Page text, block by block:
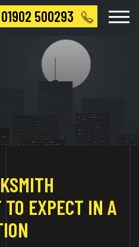
01902 500293
EXPECT IN A